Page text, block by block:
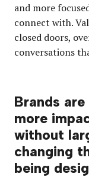
and more
connect with.
closed doors,
conversations
Brands
more
without
changing
being